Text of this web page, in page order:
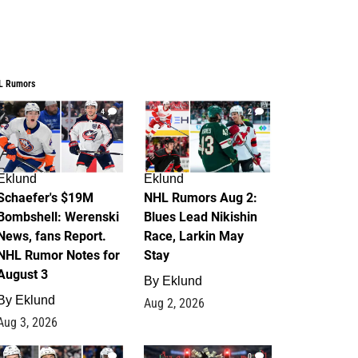
Rumors
4
$19M
Werenski
fans Report.
Rumor Notes for
3
Eklund
3, 2026
2
Eklund
NHL Rumors Aug 2:
Blues Lead Nikishin
Race, Larkin May
Stay
By Eklund
Aug 2, 2026
1 0